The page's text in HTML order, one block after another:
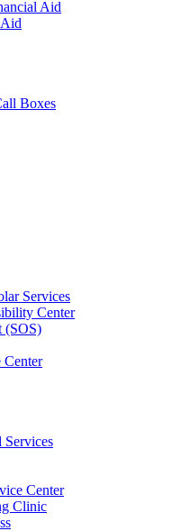
Aid
Boxes
Services
Center
(SOS)
Center
Services
Center
Clinic